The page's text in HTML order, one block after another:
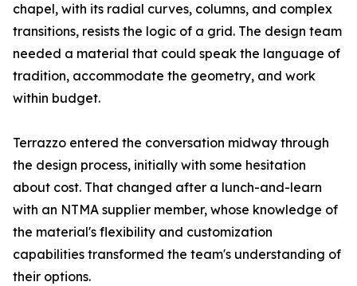
chapel, with its radial curves, columns, and complex
transitions, resists the logic of a grid. The design team
needed a material that could speak the language of
tradition, accommodate the geometry, and work
within budget.
Terrazzo entered the conversation midway through
the design process, initially with some hesitation
about cost. That changed after a lunch-and-learn
with an NTMA supplier member, whose knowledge of
the material's flexibility and customization
capabilities transformed the team's understanding of
their options.